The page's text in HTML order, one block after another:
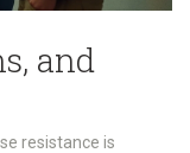
and
resistance is